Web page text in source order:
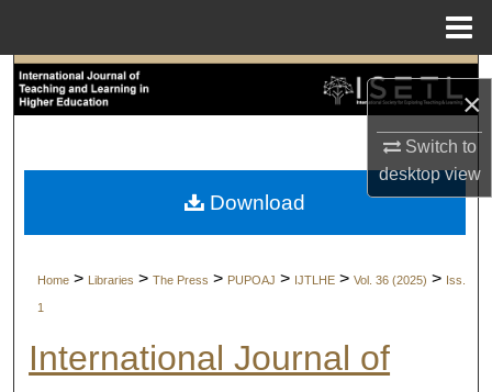
×
Switch to
desktopview
My Account
Home > Libraries > The Press > PUPOAJ > IJTLHE > Vol. 36 (2025) > Iss.
1
International Journal of
Download